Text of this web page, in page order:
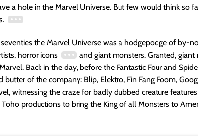
a hole in the Marvel Universe. But few would think so
the Marvel Universe was a hodgepodge of by-
horror icons
and giant monsters. Granted, giant
Back in the day, before the Fantastic Four and
butter of the company: Blip, Elektro, Fin Fang Foom,
witnessing the craze for badly dubbed creature
productions to bring the King of all Monsters to